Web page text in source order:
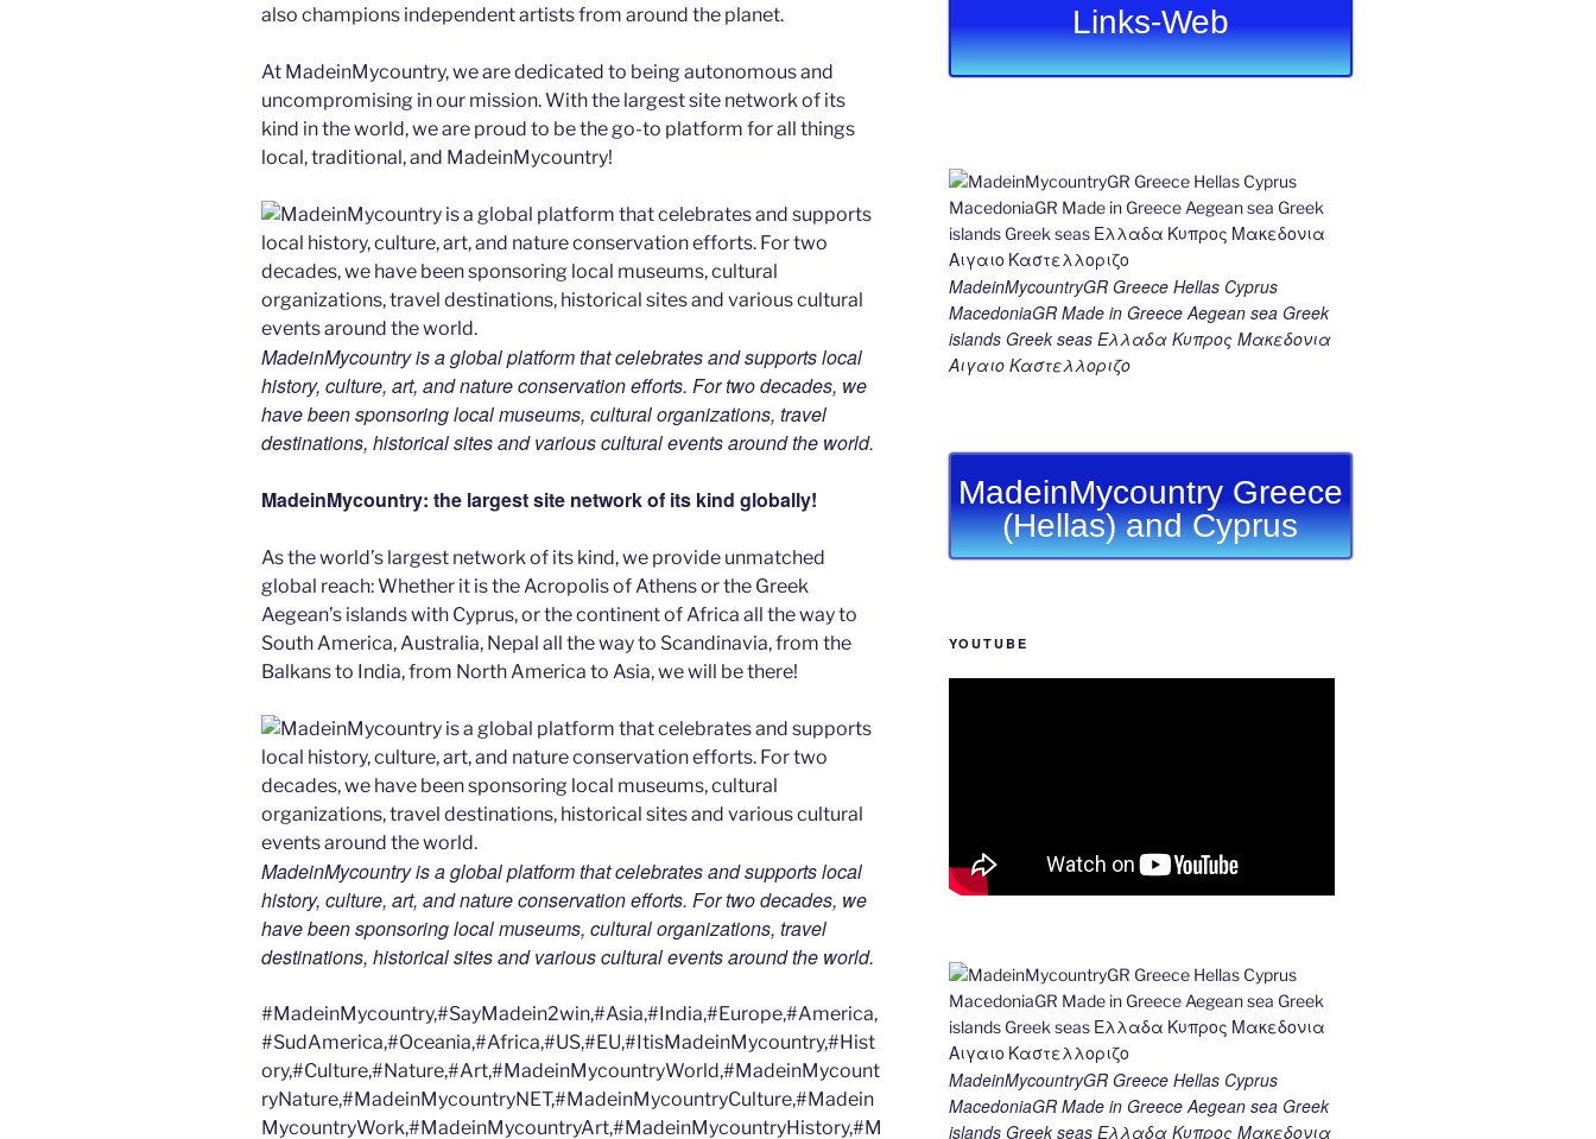
also champions independent artists from around the planet.
At MadeinMycountry, we are dedicated to being autonomous and
uncompromising in our mission. With the largest site network of its
kind in the world, we are proud to be the go-to platform for all things
local, traditional, and MadeinMycountry!
MadeinMycountry is a global platform that celebrates and supports local
history, culture, art, and nature conservation efforts. For two decades, we
have been sponsoring local museums, cultural organizations, travel
destinations, historical sites and various cultural events around the world.
MadeinMycountry: the largest site network of its kind globally!
As the world’s largest network of its kind, we provide unmatched
global reach: Whether it is the Acropolis of Athens or the Greek
Aegean’s islands with Cyprus, or the continent of Africa all the way to
South America, Australia, Nepal all the way to Scandinavia, from the
Balkans to India, from North America to Asia, we will be there!
MadeinMycountry is a global platform that celebrates and supports local
history, culture, art, and nature conservation efforts. For two decades, we
have been sponsoring local museums, cultural organizations, travel
destinations, historical sites and various cultural events around the world.
#MadeinMycountry,#SayMadein2win,#Asia,#India,#Europe,#America,
#SudAmerica,#Oceania,#Africa,#US,#EU,#ItisMadeinMycountry,#Hist
ory,#Culture,#Nature,#Art,#MadeinMycountryWorld,#MadeinMycount
ryNature,#MadeinMycountryNET,#MadeinMycountryCulture,#Madein
MycountryWork,#MadeinMycountryArt,#MadeinMycountryHistory,#M
Links-Web
MadeinMycountryGR Greece Hellas Cyprus
MacedoniaGR Made in Greece Aegean sea Greek
islands Greek seas Ελλαδα Κυπρος Μακεδονια
Αιγαιο Καστελλοριζο
MadeinMycountry Greece
(Hellas) and Cyprus
YOUTUBE
MadeinMycountryGR Greece Hellas Cyprus
MacedoniaGR Made in Greece Aegean sea Greek
islands Greek seas Ελλαδα Κυπρος Μακεδονια